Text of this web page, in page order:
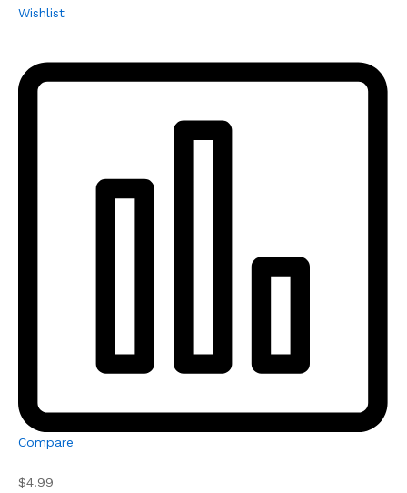
Wishlist
Compare
$4.99